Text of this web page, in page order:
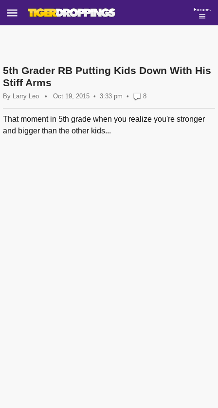
Forums
5th Grader RB Putting Kids Down With His
Stiff Arms
By Larry Leo • Oct 19, 2015 3:33 pm • 8
That moment in 5th grade when you realize you're stronger
and bigger than the other kids...